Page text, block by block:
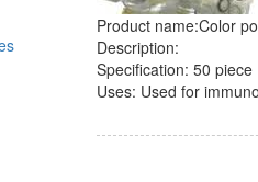
Product name:Color
Description:
Specification: 50 piece
Uses: Used for